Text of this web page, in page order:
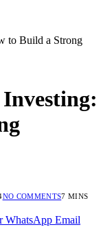
to Build a Strong
NO COMMENTS7 MINS
WhatsApp Email